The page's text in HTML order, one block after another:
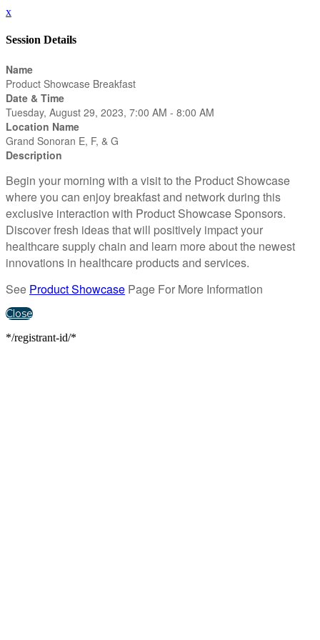
x
Session Details
Name
Product Showcase Breakfast
Date & Time
Tuesday, August 29, 2023, 7:00 AM - 8:00 AM
Location Name
Grand Sonoran E, F, & G
Description
Begin your morning with a visit to the Product Showcase
where you can enjoy breakfast and network during this
exclusive interaction with Product Showcase Sponsors.
Discover fresh ideas that will positively impact your
healthcare supply chain and learn more about the newest
innovations in healthcare products and services.
See Product Showcase Page For More Information
Close
*/registrant-id/*